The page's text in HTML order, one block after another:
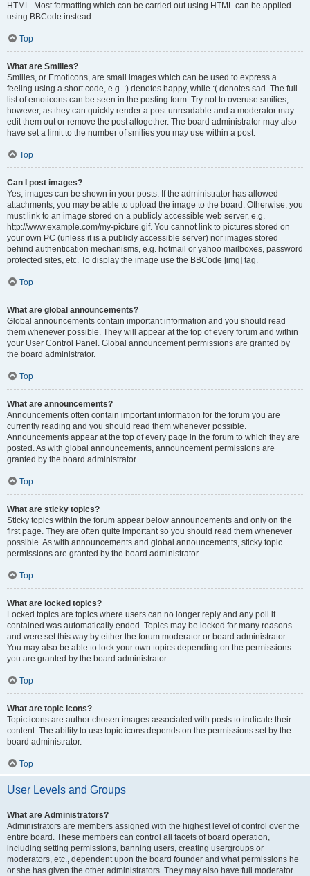
HTML. Most formatting which can be carried out using HTML can be applied
using BBCode instead.
Top
What are Smilies?
Smilies, or Emoticons, are small images which can be used to express a
feeling using a short code, e.g. :) denotes happy, while :( denotes sad. The full
list of emoticons can be seen in the posting form. Try not to overuse smilies,
however, as they can quickly render a post unreadable and a moderator may
edit them out or remove the post altogether. The board administrator may also
have set a limit to the number of smilies you may use within a post.
Top
Can I post images?
Yes, images can be shown in your posts. If the administrator has allowed
attachments, you may be able to upload the image to the board. Otherwise, you
must link to an image stored on a publicly accessible web server, e.g.
http://www.example.com/my-picture.gif. You cannot link to pictures stored on
your own PC (unless it is a publicly accessible server) nor images stored
behind authentication mechanisms, e.g. hotmail or yahoo mailboxes, password
protected sites, etc. To display the image use the BBCode [img] tag.
Top
What are global announcements?
Global announcements contain important information and you should read
them whenever possible. They will appear at the top of every forum and within
your User Control Panel. Global announcement permissions are granted by
the board administrator.
Top
What are announcements?
Announcements often contain important information for the forum you are
currently reading and you should read them whenever possible.
Announcements appear at the top of every page in the forum to which they are
posted. As with global announcements, announcement permissions are
granted by the board administrator.
Top
What are sticky topics?
Sticky topics within the forum appear below announcements and only on the
first page. They are often quite important so you should read them whenever
possible. As with announcements and global announcements, sticky topic
permissions are granted by the board administrator.
Top
What are locked topics?
Locked topics are topics where users can no longer reply and any poll it
contained was automatically ended. Topics may be locked for many reasons
and were set this way by either the forum moderator or board administrator.
You may also be able to lock your own topics depending on the permissions
you are granted by the board administrator.
Top
What are topic icons?
Topic icons are author chosen images associated with posts to indicate their
content. The ability to use topic icons depends on the permissions set by the
board administrator.
Top
User Levels and Groups
What are Administrators?
Administrators are members assigned with the highest level of control over the
entire board. These members can control all facets of board operation,
including setting permissions, banning users, creating usergroups or
moderators, etc., dependent upon the board founder and what permissions he
or she has given the other administrators. They may also have full moderator